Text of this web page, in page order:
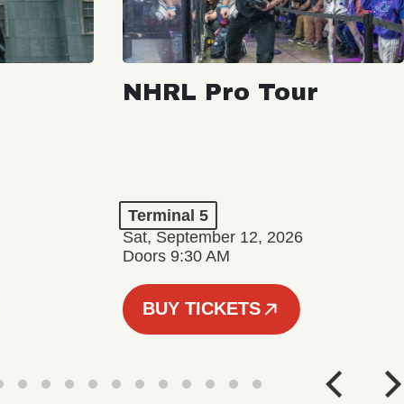
NHRL Pro Tour
Terminal 5
Sat, September 12, 2026
Doors 9:30 AM
BUY TICKETS